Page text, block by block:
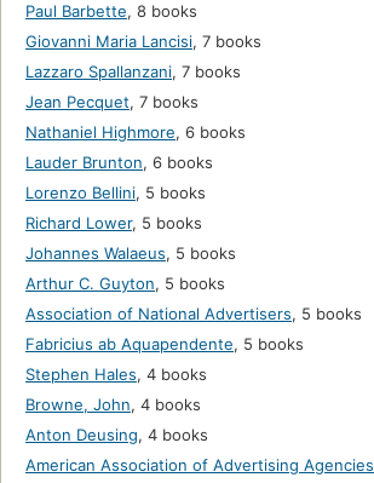
Paul Barbette, 8 books
Giovanni Maria Lancisi, 7 books
Lazzaro Spallanzani, 7 books
Jean Pecquet, 7 books
Nathaniel Highmore, 6 books
Lauder Brunton, 6 books
Lorenzo Bellini, 5 books
Richard Lower, 5 books
Johannes Walaeus, 5 books
Arthur C. Guyton, 5 books
Association of National Advertisers, 5 books
Fabricius ab Aquapendente, 5 books
Stephen Hales, 4 books
Browne, John, 4 books
Anton Deusing, 4 books
American Association of Advertising Agencies